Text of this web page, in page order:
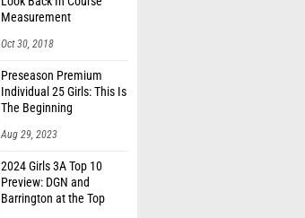
Measurement
Oct 30, 2018
Preseason Premium
Individual 25 Girls: This Is
The Beginning
Aug 29, 2023
2024 Girls 3A Top 10
Preview: DGN and
Barrington at the Top